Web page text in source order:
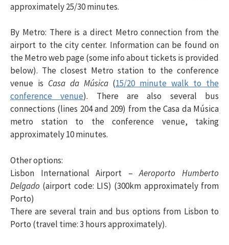
approximately 25/30 minutes.
By Metro: There is a direct Metro connection from the
airport to the city center. Information can be found on
the Metro web page (some info about tickets is provided
below). The closest Metro station to the conference
venue is Casa da Música(15/20 minute walk to the
conference venue). There are also several bus
connections (lines 204 and 209) from the Casa da Música
metro station to the conference venue, taking
approximately 10 minutes.
Other options:
Lisbon International Airport –Aeroporto Humberto
Delgado (airport code: LIS) (300km approximately from
Porto)
There are several train and bus options from Lisbon to
Porto (travel time: 3 hours approximately).